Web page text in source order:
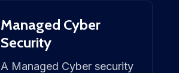
Managed Cyber
Security
A Managed Cyber security